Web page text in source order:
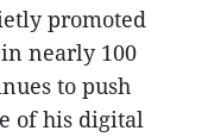
promoted
nearly 100
to push
of his digital